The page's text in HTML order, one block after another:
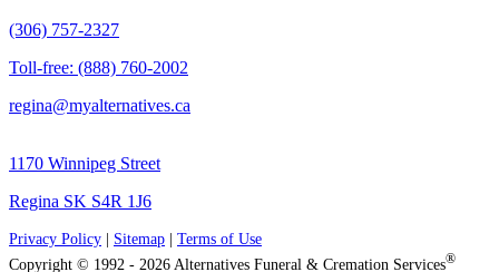
(306) 757-2327
Toll-free: (888) 760-2002
regina@myalternatives.ca
1170 Winnipeg Street
Regina SK S4R 1J6
Privacy Policy Sitemap
Terms of Use
Copyright © 1992 - 2026 Alternatives Funeral & Cremation Services®